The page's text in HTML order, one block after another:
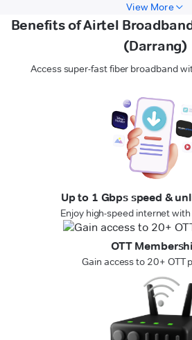
View More
Benefits of Airtel
(Darrang)
Access super-fast fiber broadband
Up to 1 Gbps speed &
Enjoy high-speed internet
OTT
Gain access to 20+ OTT